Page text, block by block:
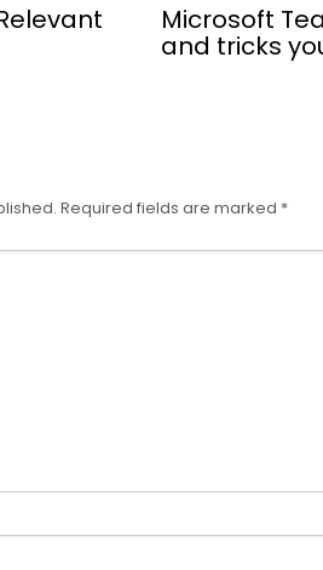
Microsoft
and tricks
Required fields are marked *